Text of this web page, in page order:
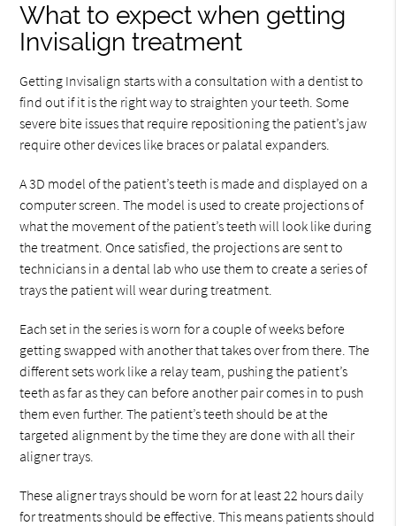
What to expect when getting
Invisalign treatment
Getting Invisalign starts with a consultation with a dentist to
find out if it is the right way to straighten your teeth. Some
severe bite issues that require repositioning the patient’s jaw
require other devices like braces or palatal expanders.
A 3D model of the patient’s teeth is made and displayed on a
computer screen. The model is used to create projections of
what the movement of the patient’s teeth will look like during
the treatment. Once satisfied, the projections are sent to
technicians in a dental lab who use them to create a series of
trays the patient will wear during treatment.
Each set in the series is worn for a couple of weeks before
getting swapped with another that takes over from there. The
different sets work like a relay team, pushing the patient’s
teeth as far as they can before another pair comes in to push
them even further. The patient’s teeth should be at the
targeted alignment by the time they are done with all their
aligner trays.
These aligner trays should be worn for at least 22 hours daily
for treatments should be effective. This means patients should